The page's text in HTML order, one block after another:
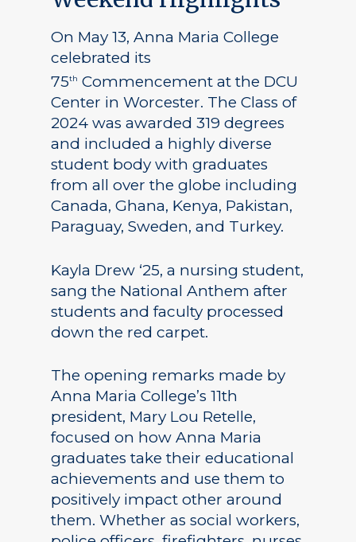
On May 13, Anna Maria College
celebrated its
75th Commencement at the DCU
Center in Worcester. The Class of
2024 was awarded 319 degrees
and included a highly diverse
student body with graduates
from all over the globe including
Canada, Ghana, Kenya, Pakistan,
Paraguay, Sweden, and Turkey.
Kayla Drew ‘25, a nursing student,
sang the National Anthem after
students and faculty processed
down the red carpet.
The opening remarks made by
Anna Maria College’s 11th
president, Mary Lou Retelle,
focused on how Anna Maria
graduates take their educational
achievements and use them to
positively impact other around
them. Whether as social workers,